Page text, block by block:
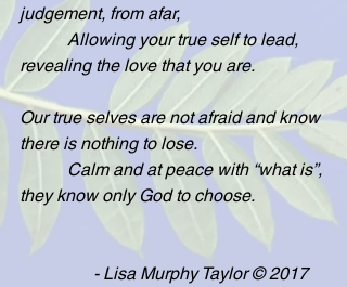
judgement, from afar,
           Allowing your true self to lead,
revealing the love that you are.
Our true selves are not afraid and know
there is nothing to lose.
they know only God to choose.
                 - Lisa Murphy Taylor © 2017